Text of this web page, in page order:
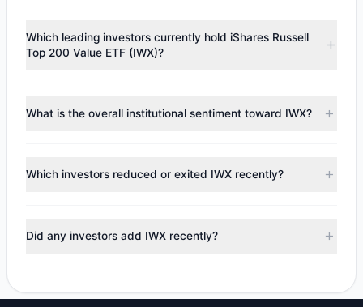
Which leading investors currently hold iShares Russell
Top 200 Value ETF (IWX)?
the latest reported data, 1 tracked investment managers
What is the overall institutional sentiment toward IWX?
appears
Bearish (Net Selling)
. There was a net outflow of
$194,051.22, with 0 managers increasing positions and 1
Which investors reduced or exited IWX recently?
trimmed their positions, while 0 fully exited IWX. The total
reported sell value was $194,051.22.
Did any investors add IWX recently?
their holdings in IWX during the most recent reporting